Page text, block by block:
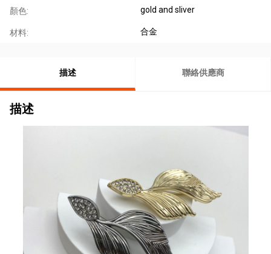
顏色: gold and sliver
材料: 合金
描述 聯絡供應商
描述